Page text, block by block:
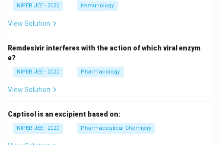
NIPER JEE - 2020 Immunology
View Solution
Remdesivir interferes with the action of which viral enzym
e?
NIPER JEE - 2020 Pharmacology
View Solution
Captisol is an excipient based on:
NIPER JEE - 2020 Pharmaceutical Chemistry